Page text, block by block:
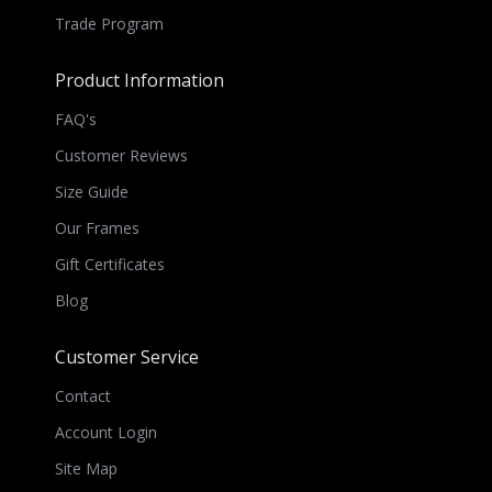
Trade Program
Product Information
FAQ's
Customer Reviews
Size Guide
Our Frames
Gift Certificates
Blog
Customer Service
Contact
Account Login
Site Map